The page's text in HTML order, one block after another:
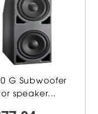
G Subwoofer
speaker...